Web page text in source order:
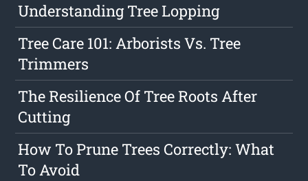
Understanding Tree Lopping
Tree Care 101: Arborists Vs. Tree
Trimmers
The Resilience Of Tree Roots After
Cutting
How To Prune Trees Correctly: What
To Avoid